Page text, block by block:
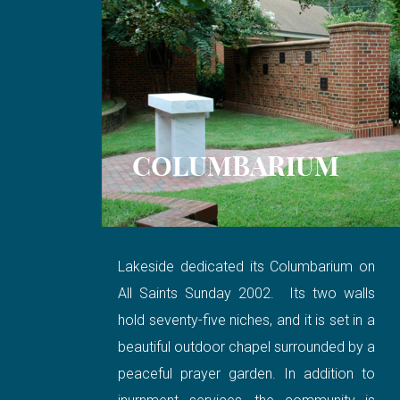
COLUMBARIUM
Lakeside dedicated its Columbarium on
All Saints Sunday 2002. Its two walls
hold seventy-five niches, and it is set in a
beautiful outdoor chapel surrounded by a
peaceful prayer garden. In addition to